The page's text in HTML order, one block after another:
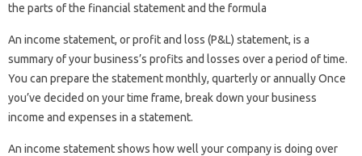
the parts of the financial statement and the formula
An income statement, or profit and loss (P&L) statement, is a
summary of your business’s profits and losses over a period of time.
You can prepare the statement monthly, quarterly or annually Once
you’ve decided on your time frame, break down your business
income and expenses in a statement.
An income statement shows how well your company is doing over